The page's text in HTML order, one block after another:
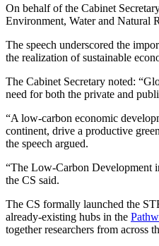
On behalf of the Cabinet
Environment, Water and Natural
The speech underscored the
the realization of sustainable
The Cabinet Secretary noted:
need for both the private and
“A low-carbon economic
continent, drive a productive
the speech argued.
“The Low-Carbon Development
the CS said.
The CS formally launched the
already-existing hubs in the
together researchers from across